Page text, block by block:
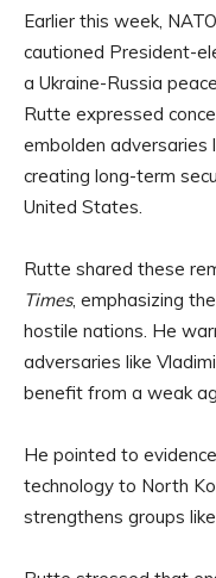
Earlier this week,
cautioned President-
a Ukraine-Russia
Rutte expressed
embolden adversaries
creating long-term
United States.
Rutte shared these
Times, emphasizing
hostile nations. He
adversaries like
benefit from a weak
He pointed to
technology to North
strengthens groups